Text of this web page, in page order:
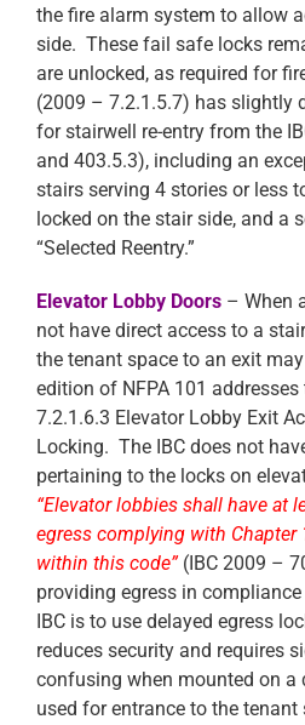
the fire alarm system to allow
side. These fail safe locks
are unlocked, as required for
(2009 – 7.2.1.5.7) has slightly
for stairwell re-entry from the
and 403.5.3), including an
stairs serving 4 stories or less
locked on the stair side, and a
“Selected Reentry.”
Elevator Lobby Doors – When
not have direct access to a
the tenant space to an exit
edition of NFPA 101
7.2.1.6.3 Elevator Lobby Exit
Locking. The IBC does not
pertaining to the locks on
“Elevator lobbies shall have at
egress complying with
within this code”(IBC 2009 –
providing egress in
IBC is to use delayed egress
reduces security and requires
confusing when mounted on
used for entrance to the